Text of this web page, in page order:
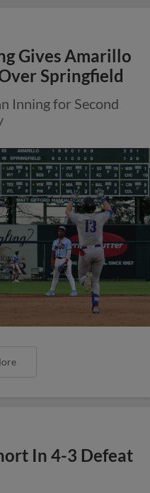
Gives Amarillo
Springfield
Inning for Second
In 4-3 Defeat